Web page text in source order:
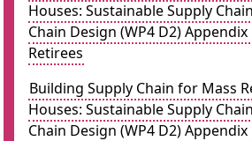
Houses: Sustainable Supply
Chain Design (WP4 D2)
Retirees
Building Supply Chain for Mass
Houses: Sustainable Supply
Chain Design (WP4 D2) Appendix